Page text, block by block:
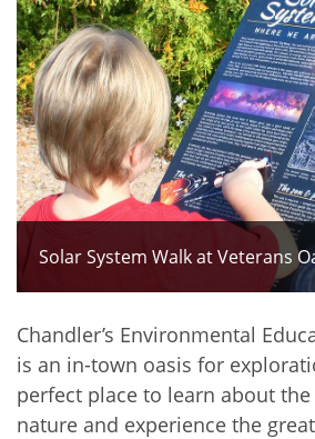
Solar System Walk at Veterans
Chandler’s Environmental
is an in-town oasis for
perfect place to learn about
nature and experience the